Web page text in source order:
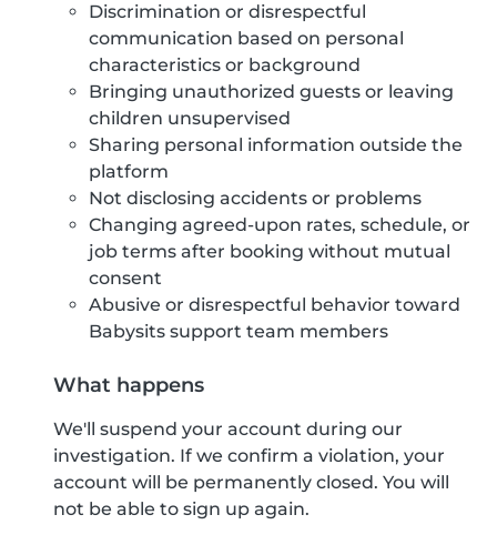
Discrimination or disrespectful
communication based on personal
characteristics or background
Bringing unauthorized guests or leaving
children unsupervised
Sharing personal information outside the
platform
Not disclosing accidents or problems
Changing agreed-upon rates, schedule, or
job terms after booking without mutual
consent
Abusive or disrespectful behavior toward
Babysits support team members
What happens
We'll suspend your account during our
investigation. If we confirm a violation, your
account will be permanently closed. You will
not be able to sign up again.